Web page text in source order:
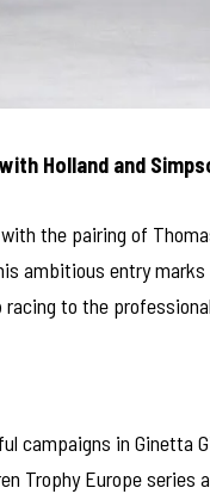
Holland and
the pairing of
ambitious entry marks
to the
campaigns in Ginetta
Trophy Europe series